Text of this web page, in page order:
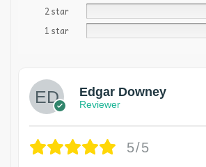
2 star
1 star
Edgar Downey
Reviewer
5/5